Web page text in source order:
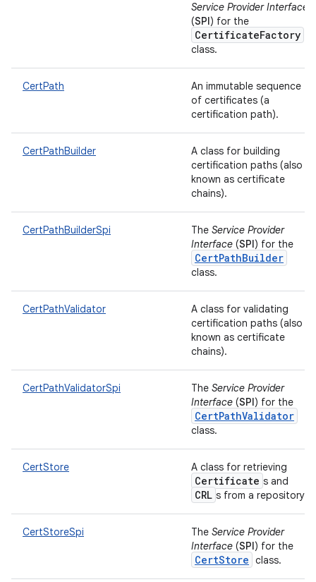
Service Provider Interface
(SPI) for the
CertificateFactory
class.
CertPath
An immutable sequence
of certificates (a
certification path).
CertPathBuilder
A class for building
certification paths (also
known as certificate
chains).
CertPathBuilderSpi The Service Provider
Interface (SPI) for the
CertPathBuilder
class.
CertPathValidator
A class for validating
certification paths (also
known as certificate
chains).
CertPathValidatorSpi The Service Provider
Interface (SPI) for the
CertPathValidator
class.
CertStore A class for retrieving
Certificate s and
CRL s from a repository.
CertStoreSpi The Service Provider
Interface (SPI) for the
CertStore class.